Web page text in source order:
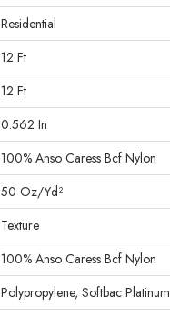
Residential
12 Ft
12 Ft
0.562 In
100% Anso Caress Bcf Nylon
50 Oz/yd²
Texture
100% Anso Caress Bcf Nylon
Polypropylene, Softbac Platinum